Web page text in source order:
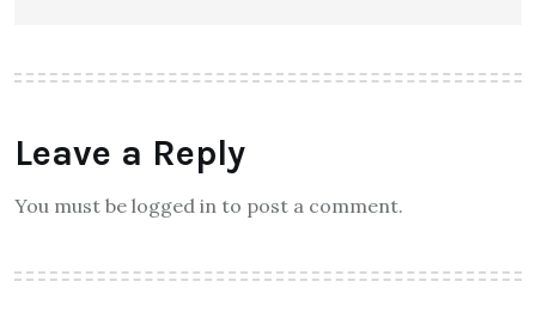
Leave a Reply
You must be logged in to post a comment.